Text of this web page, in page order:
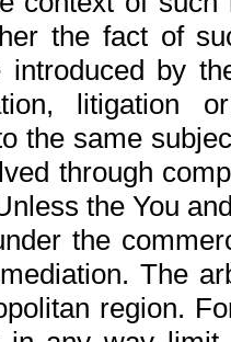
the fact of
introduced by
litigation
the same
through
the You
the
The
region.